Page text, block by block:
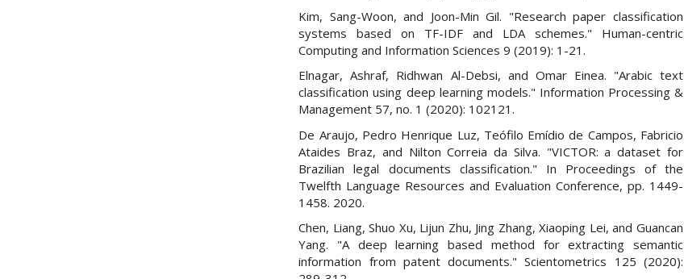
Kim, Sang-Woon, and Joon-Min Gil. "Research paper classification
systems based on TF-IDF and LDA schemes." Human-centric
Computing and Information Sciences 9 (2019): 1-21.
Elnagar, Ashraf, Ridhwan Al-Debsi, and Omar Einea. "Arabic text
classification using deep learning models." Information Processing &
Management 57, no. 1 (2020): 102121.
De Araujo, Pedro Henrique Luz, Teófilo Emídio de Campos, Fabricio
Ataides Braz, and Nilton Correia da Silva. "VICTOR: a dataset for
Brazilian legal documents classification." In Proceedings of the
Twelfth Language Resources and Evaluation Conference, pp. 1449-
1458. 2020.
Chen, Liang, Shuo Xu, Lijun Zhu, Jing Zhang, Xiaoping Lei, and Guancan
Yang. "A deep learning based method for extracting semantic
information from patent documents." Scientometrics 125 (2020):